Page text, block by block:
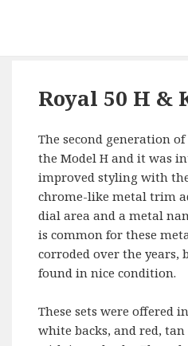
Royal 50 H &
The second generation
the Model H and it was
improved styling with
chrome-like metal trim
dial area and a metal
is common for these
corroded over the years,
found in nice condition.
These sets were offered
white backs, and red,